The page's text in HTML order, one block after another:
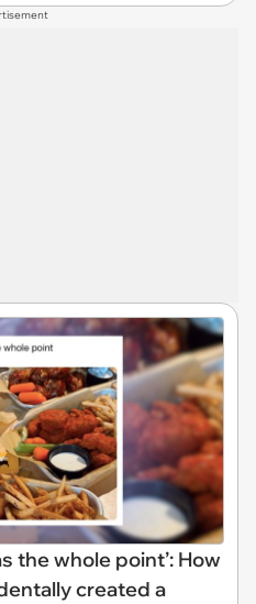
the whole point’: How
created a